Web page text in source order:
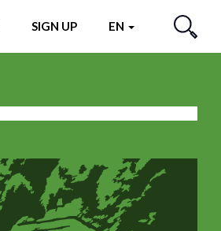
SIGN UP EN
SEARCH